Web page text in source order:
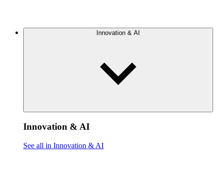
Innovation & AI
Innovation & AI
See all in Innovation & AI